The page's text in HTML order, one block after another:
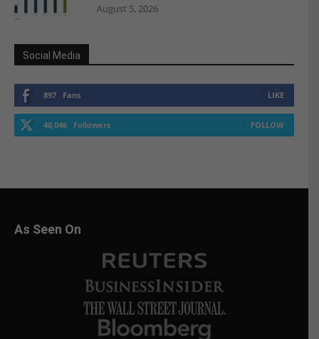
August 5, 2026
Social Media
897 Fans LIKE
40,046 Followers FOLLOW
As Seen On